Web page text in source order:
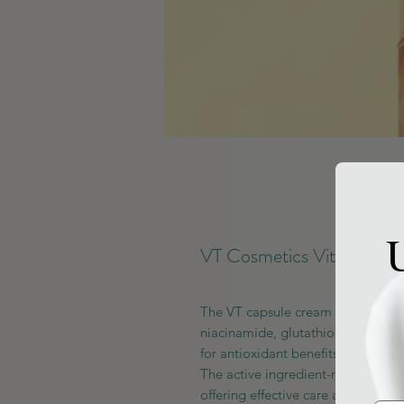
VT Cosmetics Vitamin C
The VT capsule cream is packed
niacinamide, glutathione and
for antioxidant benefits, the
The active ingredient-rich
offering effective care and